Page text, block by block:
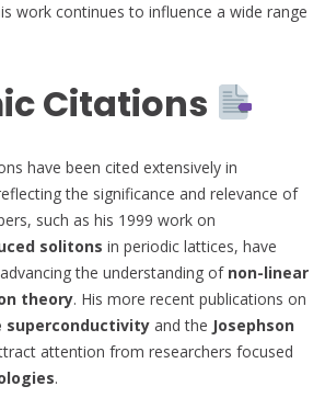
work continues to influence a wide range
Citations
have been cited extensively in
the significance and relevance of
such as his 1999 work on
solitons in periodic lattices, have
the understanding of non-linear
theory. His more recent publications on
and the Josephson
attention from researchers focused
.